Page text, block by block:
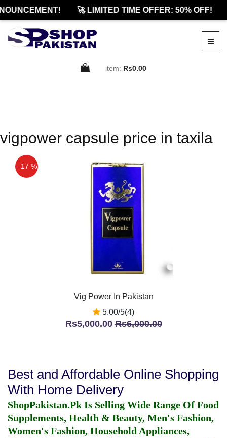
🚀 LIMITED TIME OFFER: 50% OFF!
item: Rs0.00
vigpower capsule price in taxila
- 17 %
Vig Power In Pakistan
5.00/5(4)
Rs5,000.00Rs6,000.00
Best and Affordable Online Shopping
With Home Delivery
ShopPakistan.Pk Is Selling Wide Range Of Food
Supplements, Health & Beauty, Men's Fashion,
Women's Fashion, Household Appliances,